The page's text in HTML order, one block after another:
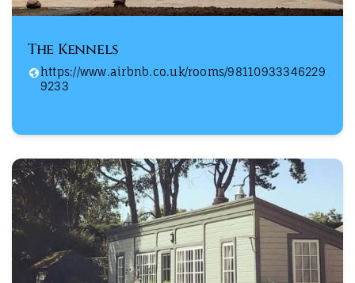
The Kennels
https://www.airbnb.co.uk/rooms/98110933346229
9233